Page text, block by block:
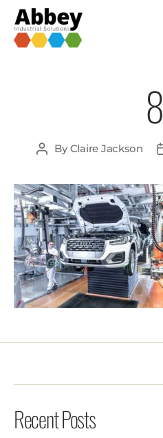
8
ByClaire Jackson
Recent Posts